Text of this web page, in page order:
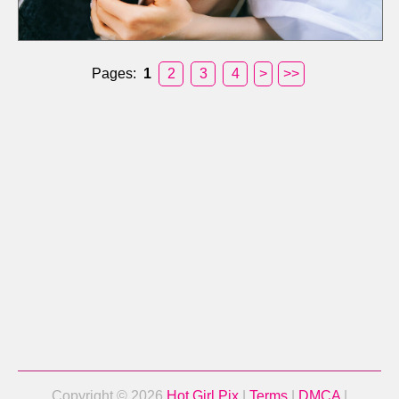
Pages: 1 2 3 4 > >>
Copyright © 2026 Hot Girl Pix Terms DMCA